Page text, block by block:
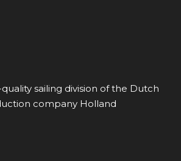
sailing division of the Dutch
company Holland